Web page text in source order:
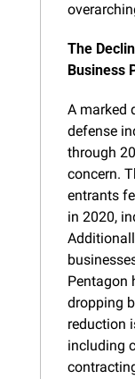
The
Business
A marked
defense
through
concern.
entrants
in 2020,
Pentagon
dropping
reduction
including